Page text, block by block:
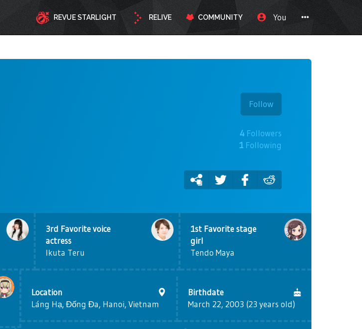
REVUE STARLIGHT RELIVE COMMUNITY You
Follow
4 Followers
1 Following
3rd Favorite voice
actress
Ikuta Teru
1st Favorite stage
girl
Tendo Maya
Location
Láng Hạ, Đống Đa, Hanoi, Vietnam
Birthdate
March 22, 2003 (23 years old)